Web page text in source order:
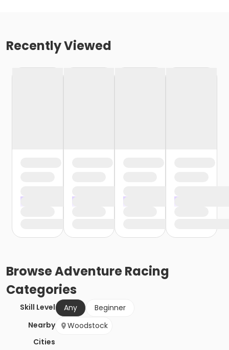
Recently Viewed
BrowseAdventure Racing
Categories
Skill Level Any
Beginner
Nearby
Cities
Woodstock